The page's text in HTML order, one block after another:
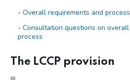
Overall requirements and process
Consultation questions on
process
Our position on overall
The LCCP provision